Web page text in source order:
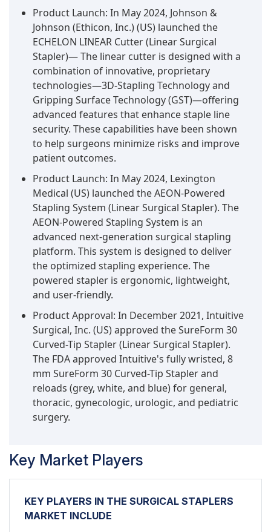
Product Launch: In May 2024, Johnson &
Johnson (Ethicon, Inc.) (US) launched the
ECHELON LINEAR Cutter (Linear Surgical
Stapler)— The linear cutter is designed with a
combination of innovative, proprietary
technologies—3D-Stapling Technology and
Gripping Surface Technology (GST)—offering
advanced features that enhance staple line
security. These capabilities have been shown
to help surgeons minimize risks and improve
patient outcomes.
Product Launch: In May 2024, Lexington
Medical (US) launched the AEON-Powered
Stapling System (Linear Surgical Stapler). The
AEON-Powered Stapling System is an
advanced next-generation surgical stapling
platform. This system is designed to deliver
the optimized stapling experience. The
powered stapler is ergonomic, lightweight,
and user-friendly.
Product Approval: In December 2021, Intuitive
Surgical, Inc. (US) approved the SureForm 30
Curved-Tip Stapler (Linear Surgical Stapler).
The FDA approved Intuitive's fully wristed, 8
mm SureForm 30 Curved-Tip Stapler and
reloads (grey, white, and blue) for general,
thoracic, gynecologic, urologic, and pediatric
surgery.
Key Market Players
KEY PLAYERS IN THE SURGICAL STAPLERS
MARKET INCLUDE